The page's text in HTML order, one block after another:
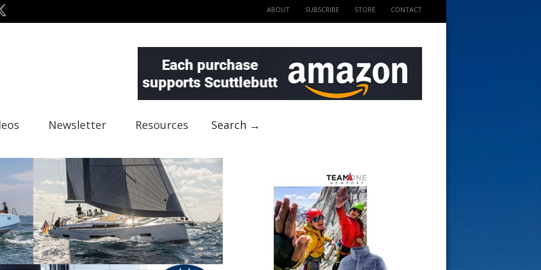
ABOUT SUBSCRIBE STORE CONTACT
Newsletter Resources Search →